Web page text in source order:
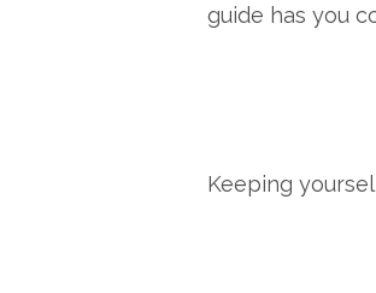
guide has you
Keeping